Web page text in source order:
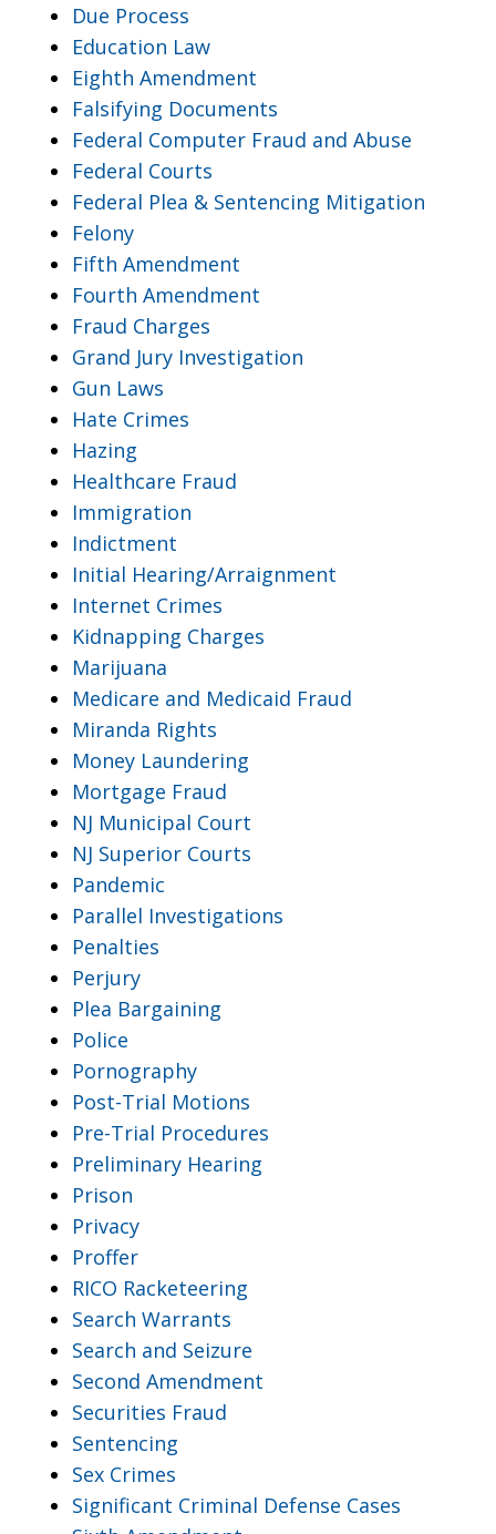
Due Process
Education Law
Eighth Amendment
Falsifying Documents
Federal Computer Fraud and Abuse
Federal Courts
Federal Plea & Sentencing Mitigation
Felony
Fifth Amendment
Fourth Amendment
Fraud Charges
Grand Jury Investigation
Gun Laws
Hate Crimes
Hazing
Healthcare Fraud
Immigration
Indictment
Initial Hearing/Arraignment
Internet Crimes
Kidnapping Charges
Marijuana
Medicare and Medicaid Fraud
Miranda Rights
Money Laundering
Mortgage Fraud
NJ Municipal Court
NJ Superior Courts
Pandemic
Parallel Investigations
Penalties
Perjury
Plea Bargaining
Police
Pornography
Post-Trial Motions
Pre-Trial Procedures
Preliminary Hearing
Prison
Privacy
Proffer
RICO Racketeering
Search Warrants
Search and Seizure
Second Amendment
Securities Fraud
Sentencing
Sex Crimes
Significant Criminal Defense Cases